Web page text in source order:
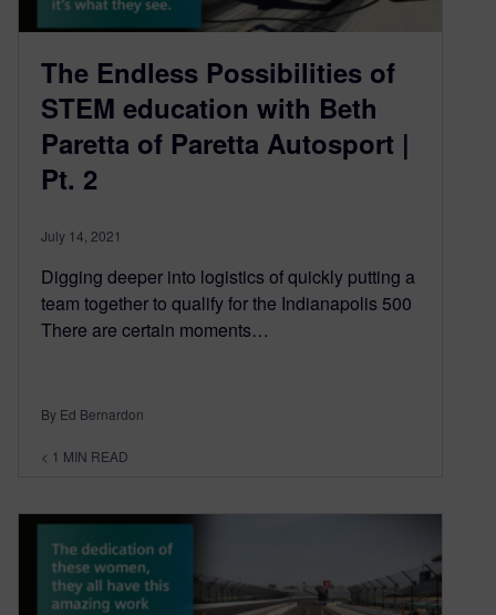
The Endless Possibilities of
STEM education with Beth
Paretta of Paretta Autosport |
Pt. 2
July 14, 2021
Digging deeper into logistics of quickly putting a
team together to qualify for the Indianapolis 500
There are certain moments…
By Ed Bernardon
< 1 MIN READ